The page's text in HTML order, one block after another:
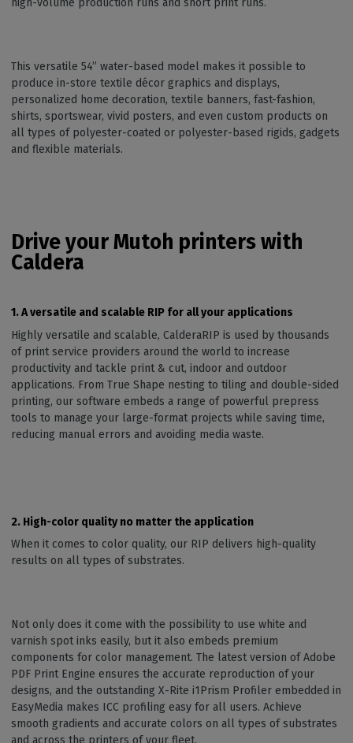
This versatile 54” water-based model makes it possible to
produce in-store textile décor graphics and displays,
personalized home decoration, textile banners, fast-fashion,
shirts, sportswear, vivid posters, and even custom products on
all types of polyester-coated or polyester-based rigids, gadgets
and flexible materials.
Drive your Mutoh printers with
Caldera
1. A versatile and scalable RIP for all your applications
Highly versatile and scalable, CalderaRIP is used by thousands
of print service providers around the world to increase
productivity and tackle print & cut, indoor and outdoor
applications. From True Shape nesting to tiling and double-sided
printing, our software embeds a range of powerful prepress
tools to manage your large-format projects while saving time,
reducing manual errors and avoiding media waste.
2. High-color quality no matter the application
When it comes to color quality, our RIP delivers high-quality
results on all types of substrates.
Not only does it come with the possibility to use white and
varnish spot inks easily, but it also embeds premium
components for color management. The latest version of Adobe
PDF Print Engine ensures the accurate reproduction of your
designs, and the outstanding X-Rite i1Prism Profiler embedded in
EasyMedia makes ICC profiling easy for all users. Achieve
smooth gradients and accurate colors on all types of substrates